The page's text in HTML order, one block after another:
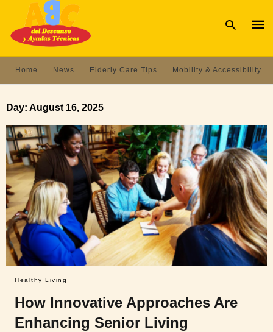
and
hit
Home News Elderly Care Tips Mobility & Accessibility
Day: August 16, 2025
Healthy Living
How Innovative Approaches Are
Enhancing Senior Living